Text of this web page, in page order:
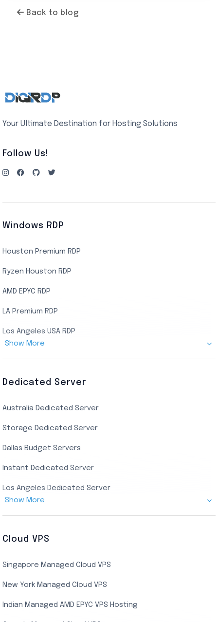
Back to blog
Your Ultimate Destination for Hosting Solutions
Follow Us!
Windows RDP
Houston Premium RDP
Ryzen Houston RDP
AMD EPYC RDP
LA Premium RDP
Los Angeles USA RDP
India Residential RDP (Static)
Singapore Private RDP
Ryzen Private RDP
UK Real Residential RDP
US Real Residential RDP
Indian Admin RDP
Encoding RDP
Show More
Dedicated Server
Australia Dedicated Server
Storage Dedicated Server
Dallas Budget Servers
Instant Dedicated Server
Los Angeles Dedicated Server
Indian Dedicated Server
Show More
Cloud VPS
Singapore Managed Cloud VPS
New York Managed Cloud VPS
Indian Managed AMD EPYC VPS Hosting